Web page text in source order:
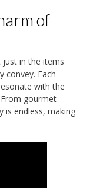
of
just in the items
convey. Each
with the
From gourmet
is endless, making